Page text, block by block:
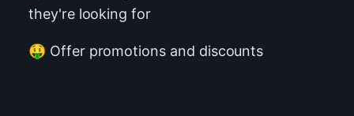
they're looking for
🤑 Offer promotions and discounts